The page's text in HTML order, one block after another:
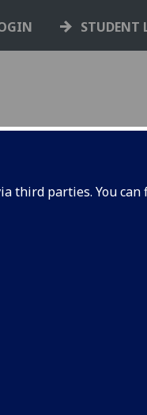
third parties. You can
STUDENT
72
at